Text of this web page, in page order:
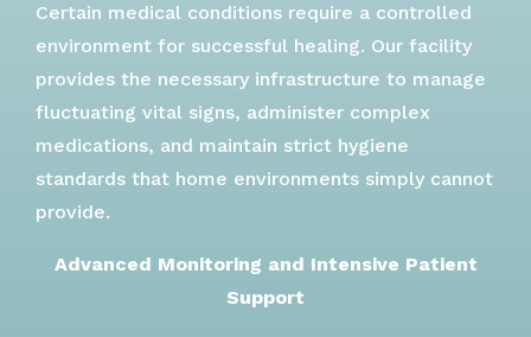
Certain medical conditions require a controlled
environment for successful healing. Our facility
provides the necessary infrastructure to manage
fluctuating vital signs, administer complex
medications, and maintain strict hygiene
standards that home environments simply cannot
provide.
Advanced Monitoring and Intensive Patient
Support